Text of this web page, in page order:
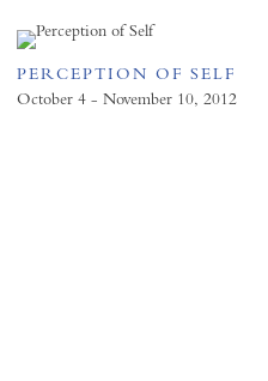
PERCEPTION OF SELF
October 4 - November 10, 2012